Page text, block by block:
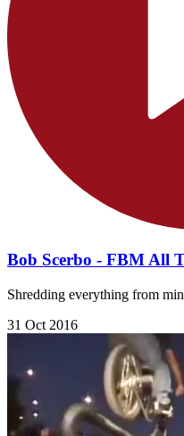
Bob Scerbo - FBM All
Shredding everything from
31 Oct 2016